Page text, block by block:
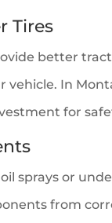
Tires
better
vehicle. In
for
sprays or
from